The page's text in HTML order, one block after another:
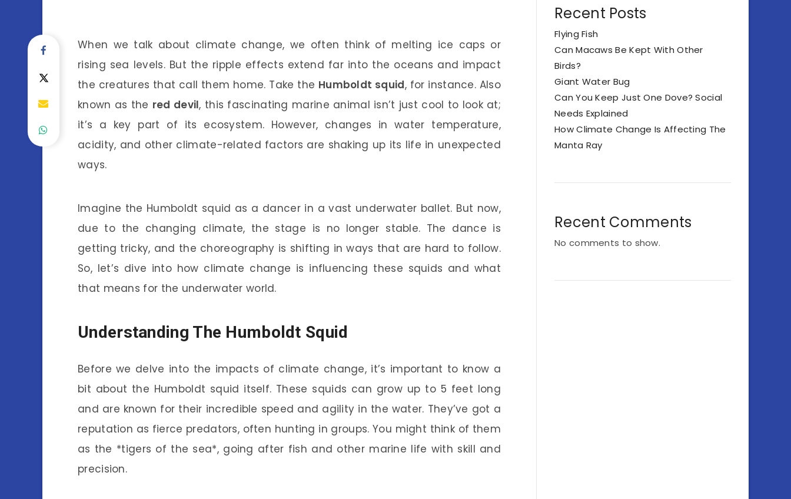
When we talk about climate change, we often think of melting ice caps or
rising sea levels. But the ripple effects extend far into the oceans and impact
the creatures that call them home. Take the Humboldt squid, for instance. Also
known as the red devil, this fascinating marine animal isn’t just cool to look at;
it’s a key part of its ecosystem. However, changes in water temperature,
acidity, and other climate-related factors are shaking up its life in unexpected
ways.
Imagine the Humboldt squid as a dancer in a vast underwater ballet. But now,
due to the changing climate, the stage is no longer stable. The dance is
getting tricky, and the choreography is shifting in ways that are hard to follow.
So, let’s dive into how climate change is influencing these squids and what
that means for the underwater world.
Understanding The Humboldt Squid
Before we delve into the impacts of climate change, it’s important to know a
bit about the Humboldt squid itself. These squids can grow up to 5 feet long
and are known for their incredible speed and agility in the water. They’ve got a
reputation as fierce predators, often hunting in groups. You might think of them
as the *tigers of the sea*, going after fish and other marine life with skill and
precision.
Recent Posts
Flying Fish
Can Macaws Be Kept With Other
Birds?
Giant Water Bug
Can You Keep Just One Dove? Social
Needs Explained
How Climate Change Is Affecting The
Manta Ray
Recent Comments
No comments to show.